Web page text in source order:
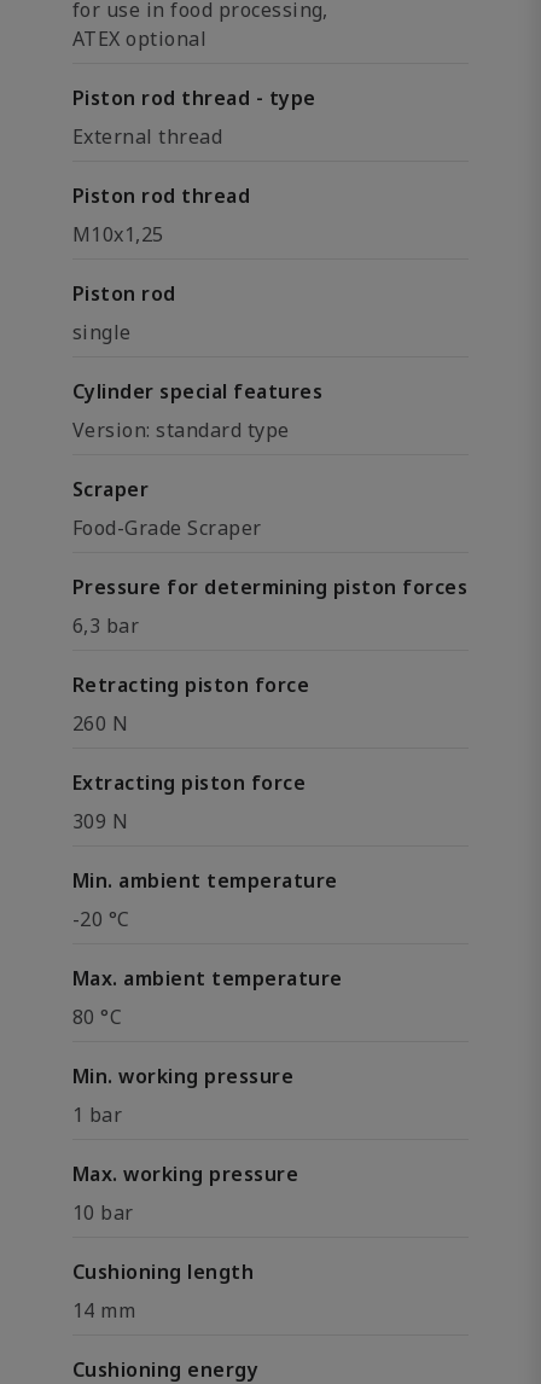
for use in food processing,
ATEX optional
Piston rod thread - type
External thread
Piston rod thread
M10x1,25
Piston rod
single
Cylinder special features
Version: standard type
Scraper
Food-Grade Scraper
Pressure for determining piston forces
6,3 bar
Retracting piston force
260 N
Extracting piston force
309 N
Min. ambient temperature
-20 °C
Max. ambient temperature
80 °C
Min. working pressure
1 bar
Max. working pressure
10 bar
Cushioning length
14 mm
Cushioning energy